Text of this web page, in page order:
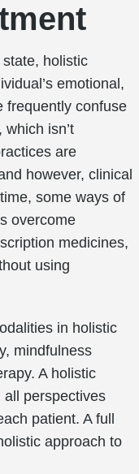
state, holistic
emotional,
frequently confuse
isn’t
are
however, clinical
some ways of
overcome
medicines,
using
in holistic
mindfulness
A holistic
perspectives
patient. A full
approach to